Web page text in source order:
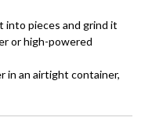
into pieces and grind it
or high-powered
in an airtight container,